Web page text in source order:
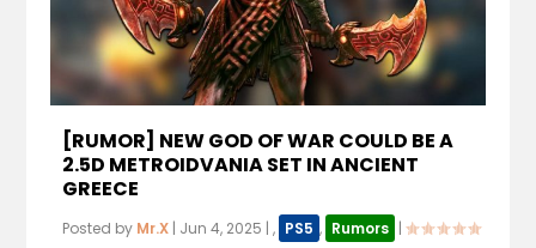
[RUMOR] NEW GOD OF WAR COULD BE A
2.5D METROIDVANIA SET IN ANCIENT
GREECE
Posted by Mr.X | Jun 4, 2025 |, PS5 , Rumors |